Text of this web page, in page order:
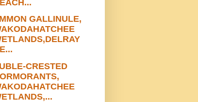
GALLINULE,
CRESTED